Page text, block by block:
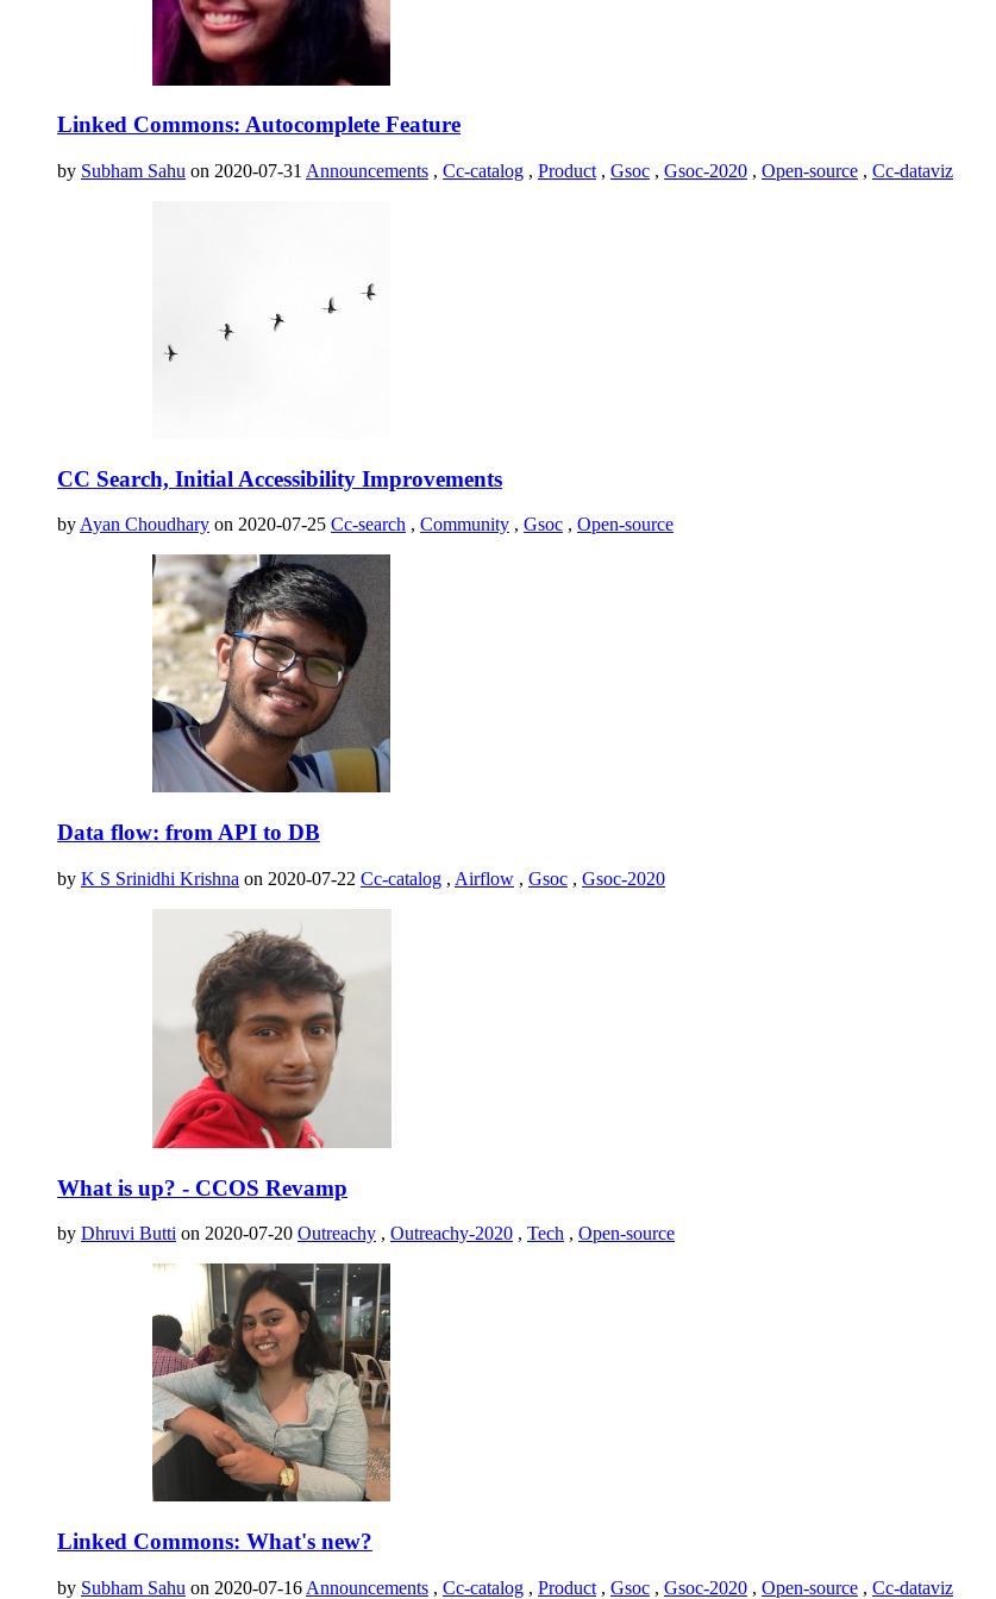
Linked Commons: Autocomplete Feature
by Subham Sahu on 2020-07-31 Announcements , Cc-catalog , Product , Gsoc , Gsoc-2020 , Open-source , Cc-dataviz
CC Search, Initial Accessibility Improvements
byAyan Choudhary on 2020-07-25 Cc-search , Community , Gsoc , Open-source
Data flow: from API to DB
by K S Srinidhi Krishna on 2020-07-22 Cc-catalog , Airflow , Gsoc , Gsoc-2020
What is up? - CCOS Revamp
by Dhruvi Butti on 2020-07-20 Outreachy , Outreachy-2020 , Tech , Open-source
Linked Commons: What's new?
by Subham Sahu on 2020-07-16 Announcements , Cc-catalog , Product , Gsoc , Gsoc-2020 , Open-source , Cc-dataviz